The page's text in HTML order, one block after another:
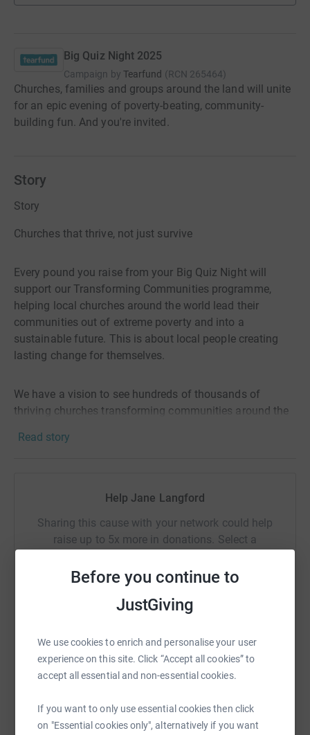
Before you continue to
JustGiving
We use cookies to enrich and personalise your user
experience on this site. Click “Accept all cookies” to
accept all essential and non-essential cookies.
If you want to only use essential cookies then click
on "Essential cookies only", alternatively if you want
Big Quiz Night 2025
Campaign by Tearfund (RCN 265464)
Churches, families and groups around the land will unite
for an epic evening of poverty-beating, community-
building fun. And you're invited.
Story
Story
Churches that thrive, not just survive
Every pound you raise from your Big Quiz Night will
support our Transforming Communities programme,
helping local churches around the world lead their
communities out of extreme poverty and into a
sustainable future. This is about local people creating
lasting change for themselves.
We have a vision to see hundreds of thousands of
thriving churches transforming communities around the
Night, you can be one of the 500 churches we want to
As well as contributing to an amazing cause, the Big
Quiz Night is a ready-made resource to help you engage
your church with the wider community.
For more information, and to access all our amazing
resource visit www.tearfund.org/quiz
Read story
Help Jane Langford
Sharing this cause with your network could help
raise up to 5x more in donations. Select a
SMS X Email TikTok QR code
https://www.justgiving.com/page/jane-langford-
Copy link